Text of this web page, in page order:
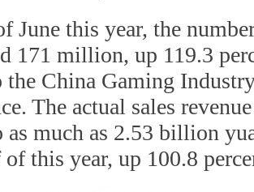
June this year, the
171 million, up 119.3
the China Gaming
The actual sales
as much as 2.53 billion
this year, up 100.8